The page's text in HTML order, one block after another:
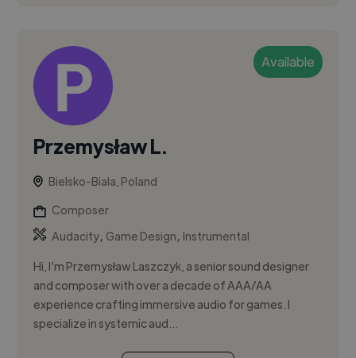
Available
Przemysław L.
Bielsko-Biala, Poland
Composer
Audacity, Game Design, Instrumental
Hi, I’m Przemysław Laszczyk, a senior sound designer
and composer with over a decade of AAA/AA
experience crafting immersive audio for games. I
specialize in systemic aud...